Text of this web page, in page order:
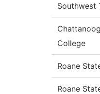
Southwest
College
Roane
Roane